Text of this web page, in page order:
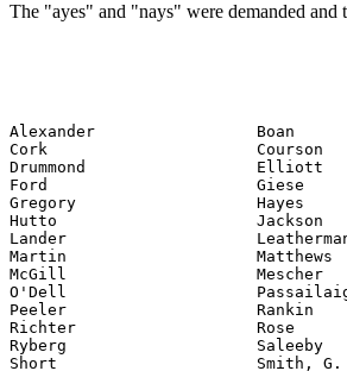
The "ayes" and "nays" were demanded and
Alexander                 Boan
Cork                      Courson
Drummond
Ford                      Giese
Gregory                   Hayes
Hutto                     Jackson
Lander
Martin                    Matthews
McGill                    Mescher
O'Dell
Peeler                    Rankin
Richter                   Rose
Ryberg
Short